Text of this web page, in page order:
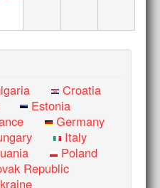
Croatia
Estonia
Germany
Italy
Poland
Republic